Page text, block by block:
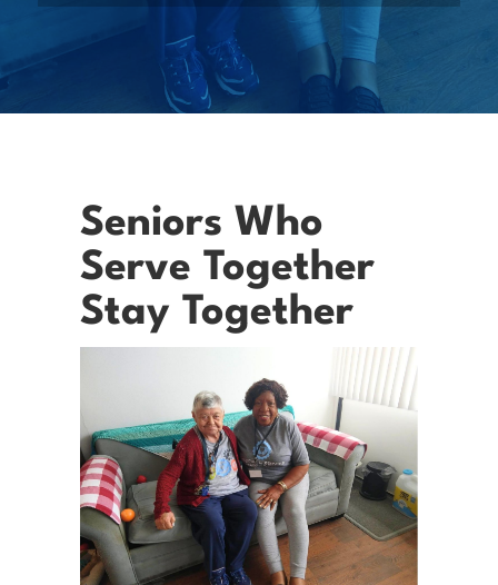
Seniors Who
Serve Together
Stay Together